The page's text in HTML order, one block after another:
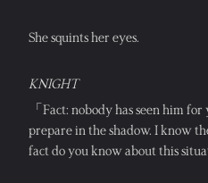
She squints her eyes.
KNIGHT
「Fact: nobody has seen him
prepare in the shadow. I know
fact do you know about this